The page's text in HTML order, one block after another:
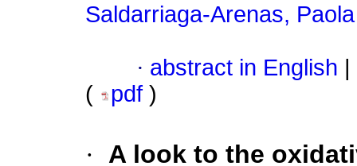
Saldarriaga-Arenas,
· abstract in English
(
pdf )
· A look to the